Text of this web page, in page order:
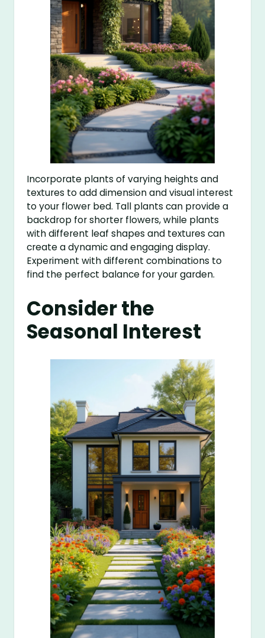
Incorporate plants of varying heights and
textures to add dimension and visual interest
to your flower bed. Tall plants can provide a
backdrop for shorter flowers, while plants
with different leaf shapes and textures can
create a dynamic and engaging display.
Experiment with different combinations to
find the perfect balance for your garden.
Consider the
Seasonal Interest